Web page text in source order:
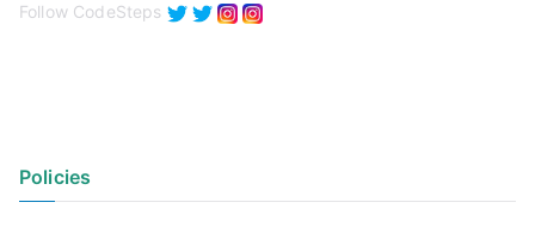
Follow CodeSteps
Policies